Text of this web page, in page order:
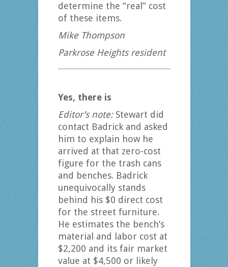
determine the “real” cost
of these items.
Mike Thompson
Parkrose Heights resident
Yes, there is
Editor’s note: Stewart did
contact Badrick and asked
him to explain how he
arrived at that zero-cost
figure for the trash cans
and benches. Badrick
unequivocally stands
behind his $0 direct cost
for the street furniture.
He estimates the bench’s
material and labor cost at
$2,200 and its fair market
value at $4,500 or likely